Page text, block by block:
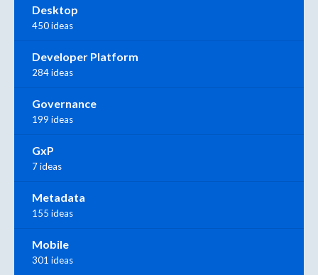
Desktop
450 ideas
Developer Platform
284 ideas
Governance
199 ideas
GxP
7 ideas
Metadata
155 ideas
Mobile
301 ideas